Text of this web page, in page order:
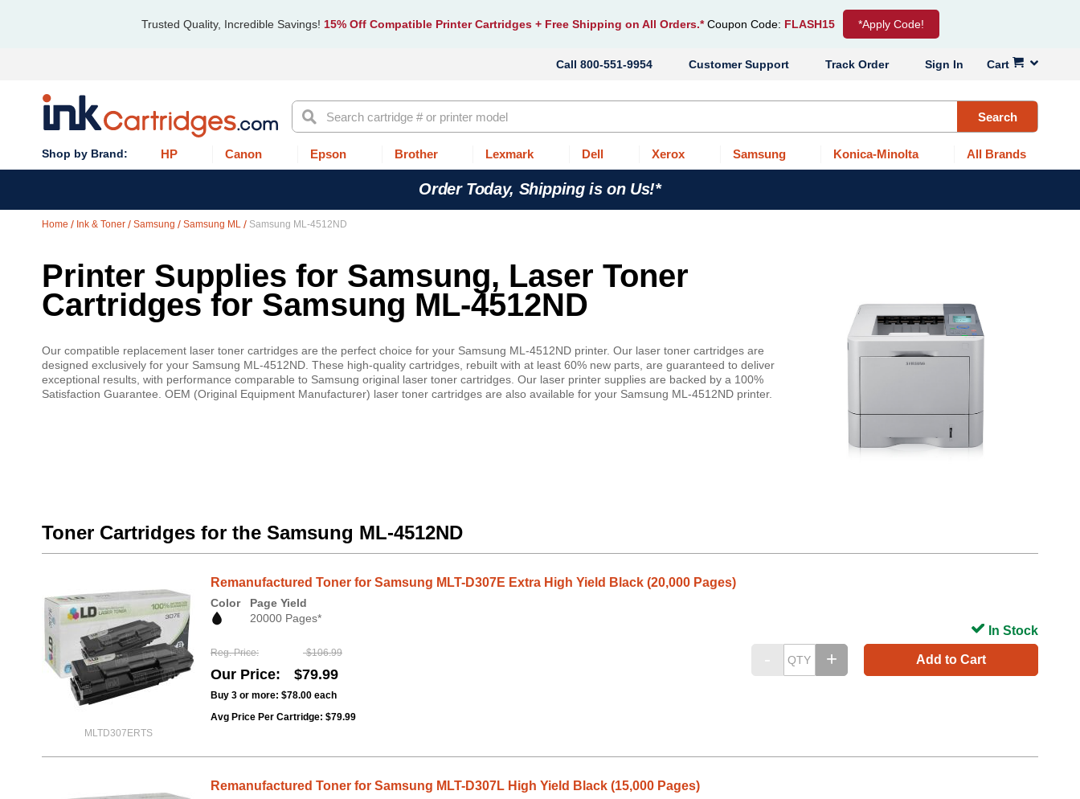
Trusted Quality, Incredible Savings! 15% Off Compatible Printer Cartridges + Free Shipping on All Orders.* Coupon Code: FLASH15 *Apply Code!
Cart
Sign In
Track Order
Customer Support
800-551-9954
Search Search
HP Canon Epson Brother Lexmark Dell Xerox Samsung Konica-Minolta All Brands
Order Today, Shipping is on Us!*
Home Ink & Toner Samsung Samsung ML Samsung ML-4512ND
Printer Supplies for Samsung, Laser Toner
Cartridges for Samsung ML-4512ND
Our compatible replacement laser toner cartridges are the perfect choice for your Samsung ML-4512ND printer. Our laser toner cartridges are
designed exclusively for your Samsung ML-4512ND. These high-quality cartridges, rebuilt with at least 60% new parts, are guaranteed to deliver
exceptional results, with performance comparable to Samsung original laser toner cartridges. Our laser printer supplies are backed by a 100%
Satisfaction Guarantee. OEM (Original Equipment Manufacturer) laser toner cartridges are also available for your Samsung ML-4512ND printer.
Toner Cartridges for the Samsung ML-4512ND
MLTD307ERTS
Remanufactured Toner for Samsung MLT-D307E Extra High Yield Black (20,000 Pages)
Color
Page Yield
20000 Pages*
Reg. Price $106.99
Our Price $79.99
Buy 3 or more: $78.00 each
Avg Price Per Cartridge: $79.99
Add to Cart
In Stock
Remanufactured Toner for Samsung MLT-D307L High Yield Black (15,000 Pages)